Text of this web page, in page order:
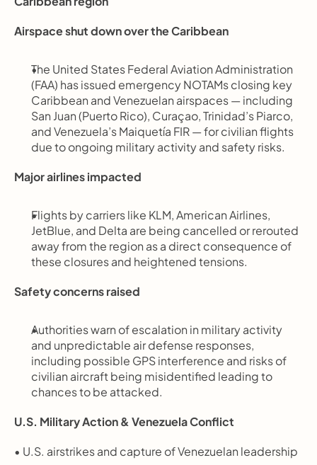
Airspace shut down over the Caribbean
The United States Federal Aviation Administration
(FAA) has issued emergency NOTAMs closing key
Caribbean and Venezuelan airspaces — including
San Juan (Puerto Rico), Curaçao, Trinidad’s Piarco,
and Venezuela’s Maiquetía FIR — for civilian flights
due to ongoing military activity and safety risks.
Major airlines impacted
Flights by carriers like KLM, American Airlines,
JetBlue, and Delta are being cancelled or rerouted
away from the region as a direct consequence of
these closures and heightened tensions.
Safety concerns raised
Authorities warn of escalation in military activity
and unpredictable air defense responses,
including possible GPS interference and risks of
civilian aircraft being misidentified leading to
chances to be attacked.
U.S. Military Action & Venezuela Conflict
• U.S. airstrikes and capture of Venezuelan leadership